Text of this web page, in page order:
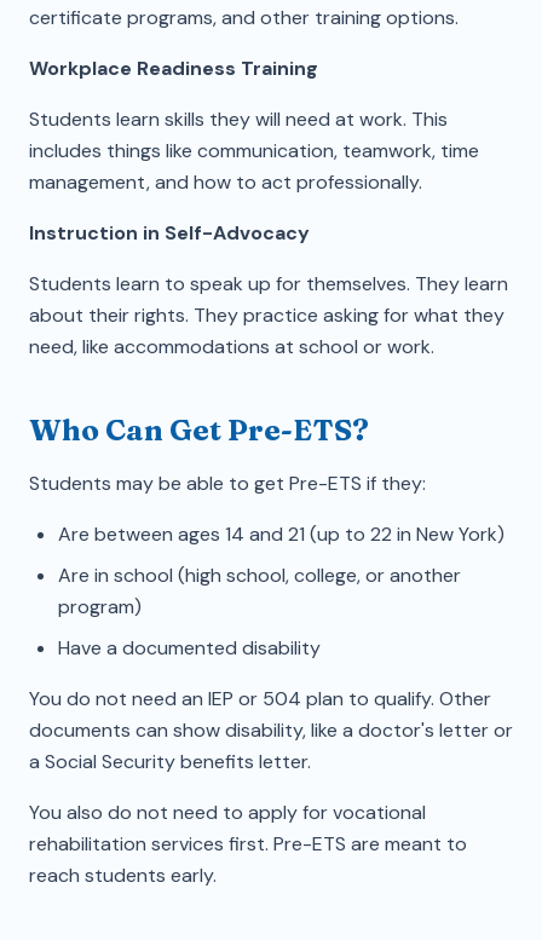
certificate programs, and other training options.
Workplace Readiness Training
Students learn skills they will need at work. This
includes things like communication, teamwork, time
management, and how to act professionally.
Instruction in Self-Advocacy
Students learn to speak up for themselves. They learn
about their rights. They practice asking for what they
need, like accommodations at school or work.
Who Can Get Pre-ETS?
Students may be able to get Pre-ETS if they:
Are between ages 14 and 21 (up to 22 in New York)
Are in school (high school, college, or another
program)
Have a documented disability
You do not need an IEP or 504 plan to qualify. Other
documents can show disability, like a doctor's letter or
a Social Security benefits letter.
You also do not need to apply for vocational
rehabilitation services first. Pre-ETS are meant to
reach students early.